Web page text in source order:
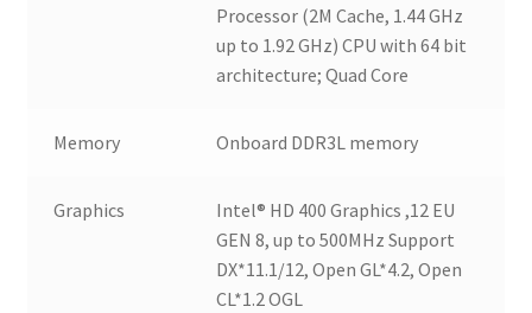
Processor (2M Cache, 1.44 GHz
up to 1.92 GHz) CPU with 64 bit
architecture; Quad Core
Memory Onboard DDR3L memory
Graphics
Intel® HD 400 Graphics ,12 EU
GEN 8, up to 500MHz Support
DX*11.1/12, Open GL*4.2, Open
CL*1.2 OGL